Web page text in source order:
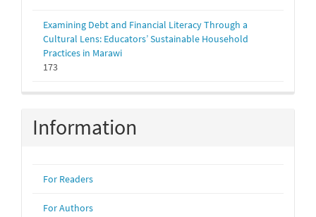
Examining Debt and Financial Literacy Through a
Cultural Lens: Educators’ Sustainable Household
Practices in Marawi
173
Information
For Readers
For Authors